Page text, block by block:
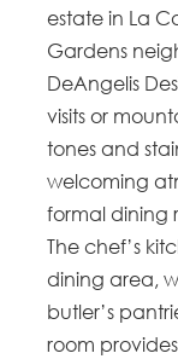
estate in La
Gardens
DeAngelis
visits or
tones and
welcoming
formal dining
The chef’s
dining area,
butler’s
room